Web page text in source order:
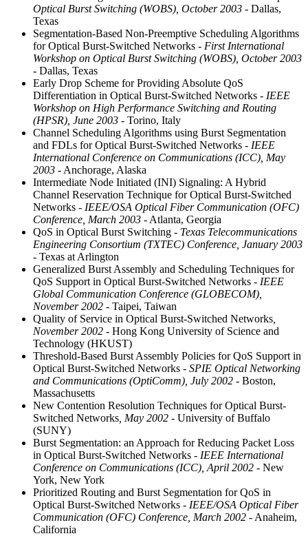
Optical Burst Switching (WOBS), October 2003 - Dallas,
Texas
Segmentation-Based Non-Preemptive Scheduling Algorithms
for Optical Burst-Switched Networks - First International
Workshop on Optical Burst Switching (WOBS), October 2003
- Dallas, Texas
Early Drop Scheme for Providing Absolute QoS
Differentiation in Optical Burst-Switched Networks - IEEE
Workshop on High Performance Switching and Routing
(HPSR), June 2003 - Torino, Italy
Channel Scheduling Algorithms using Burst Segmentation
and FDLs for Optical Burst-Switched Networks - IEEE
International Conference on Communications (ICC), May
2003 - Anchorage, Alaska
Intermediate Node Initiated (INI) Signaling: A Hybrid
Channel Reservation Technique for Optical Burst-Switched
Networks - IEEE/OSA Optical Fiber Communication (OFC)
Conference, March 2003 - Atlanta, Georgia
QoS in Optical Burst Switching - Texas Telecommunications
Engineering Consortium (TXTEC) Conference, January 2003
- Texas at Arlington
Generalized Burst Assembly and Scheduling Techniques for
QoS Support in Optical Burst-Switched Networks - IEEE
Global Communication Conference (GLOBECOM),
November 2002 - Taipei, Taiwan
Quality of Service in Optical Burst-Switched Networks
November 2002 - Hong Kong University of Science and
Technology (HKUST)
Threshold-Based Burst Assembly Policies for QoS Support in
Optical Burst-Switched Networks - SPIE Optical Networking
and Communications (OptiComm), July 2002 - Boston,
Massachusetts
New Contention Resolution Techniques for Optical Burst-
Switched Networks , May 2002 - University of Buffalo
(SUNY)
Burst Segmentation: an Approach for Reducing Packet Loss
in Optical Burst-Switched Networks - IEEE International
Conference on Communications (ICC), April 2002 - New
York, New York
Prioritized Routing and Burst Segmentation for QoS in
Optical Burst-Switched Networks - IEEE/OSA Optical Fiber
Communication (OFC) Conference, March 2002 - Anaheim,
California